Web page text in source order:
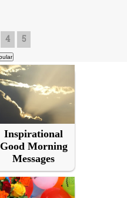
4 5
Inspirational
Good Morning
Messages